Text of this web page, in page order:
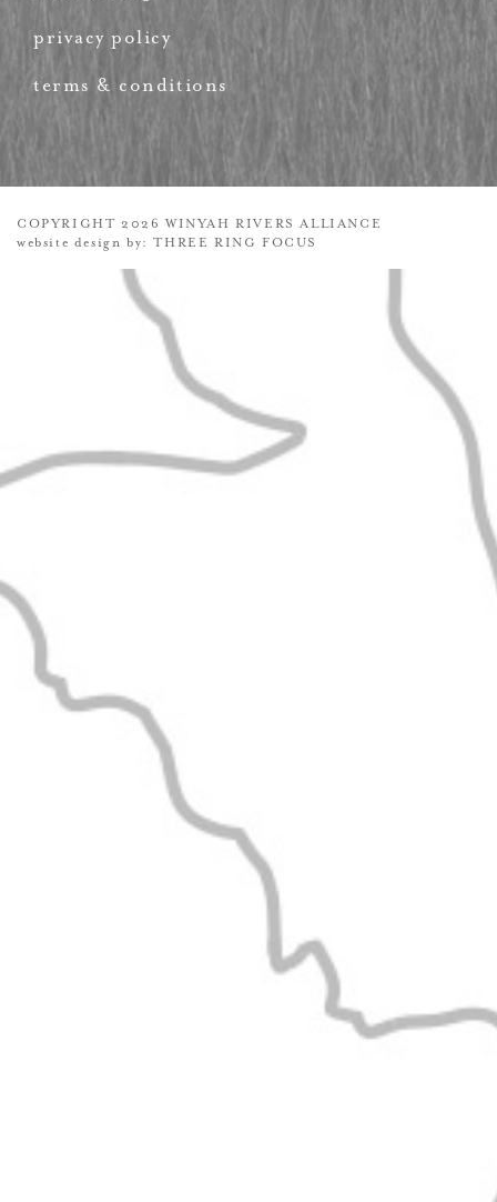
privacy policy
terms & conditions
COPYRIGHT 2026 WINYAH RIVERS ALLIANCE
website design by:THREE RING FOCUS